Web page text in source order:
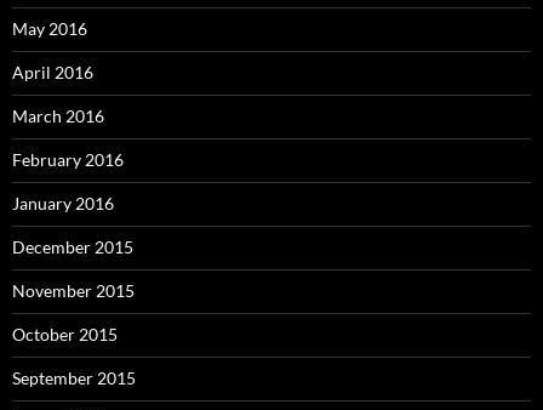
May 2016
April 2016
March 2016
February 2016
January 2016
December 2015
November 2015
October 2015
September 2015